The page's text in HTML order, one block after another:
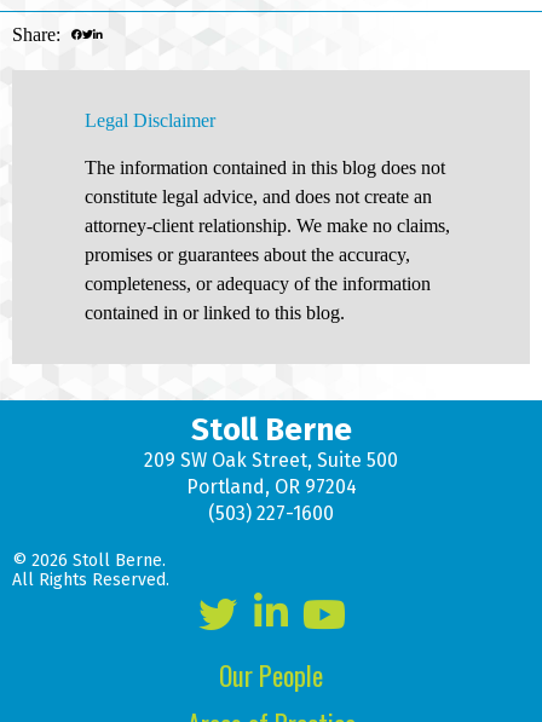
Share:
Legal Disclaimer
The information contained in this blog does not
constitute legal advice, and does not create an
attorney-client relationship. We make no claims,
promises or guarantees about the accuracy,
completeness, or adequacy of the information
contained in or linked to this blog.
Stoll Berne
209 SW Oak Street, Suite 500
Portland, OR 97204
(503) 227-1600
© 2026 Stoll Berne.
All Rights Reserved.
Our People